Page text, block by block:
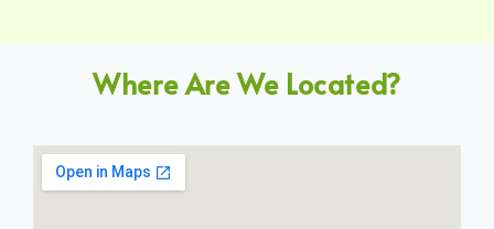
Where Are We Located?